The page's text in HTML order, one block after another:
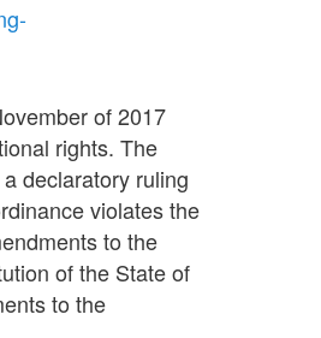
of 2017
rights. The
declaratory ruling
violates the
to the
of the State of
to the